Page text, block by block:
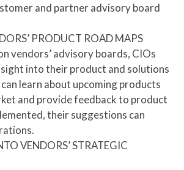
and partner advisory board
PRODUCT ROAD MAPS
vendors’ advisory boards, CIOs
into their product and solutions
learn about upcoming products
and provide feedback to product
their suggestions can
VENDORS’ STRATEGIC